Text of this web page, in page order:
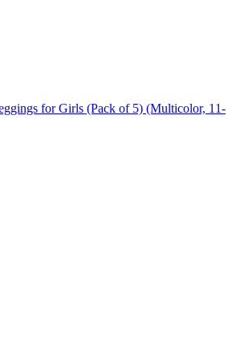
for Girls (Pack of 5) (Multicolor, 11-